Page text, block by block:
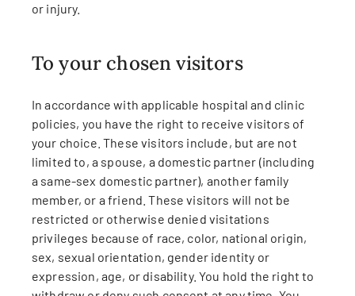
or injury.
To your chosen visitors
In accordance with applicable hospital and clinic
policies, you have the right to receive visitors of
your choice. These visitors include, but are not
limited to, a spouse, a domestic partner (including
a same-sex domestic partner), another family
member, or a friend. These visitors will not be
restricted or otherwise denied visitations
privileges because of race, color, national origin,
sex, sexual orientation, gender identity or
expression, age, or disability. You hold the right to